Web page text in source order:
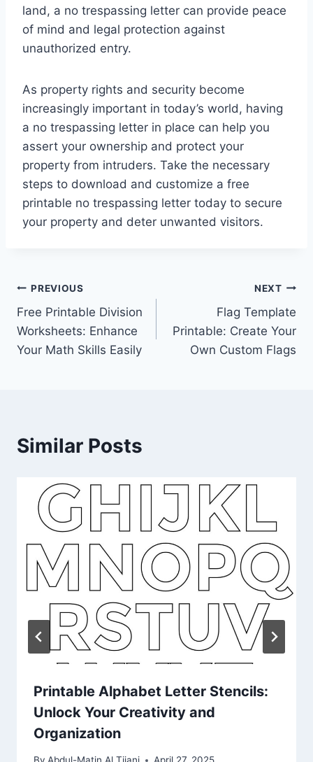
land, a no trespassing letter can provide peace
of mind and legal protection against
unauthorized entry.
As property rights and security become
increasingly important in today’s world, having
a no trespassing letter in place can help you
assert your ownership and protect your
property from intruders. Take the necessary
steps to download and customize a free
printable no trespassing letter today to secure
your property and deter unwanted visitors.
Post
navigation
PREVIOUS
Free Printable Division
Worksheets: Enhance
Your Math Skills Easily
NEXT
Flag Template
Printable: Create Your
Own Custom Flags
Similar Posts
Printable Alphabet Letter Stencils:
Unlock Your Creativity and
Organization